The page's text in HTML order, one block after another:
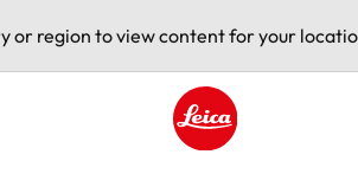
or region to view content for your